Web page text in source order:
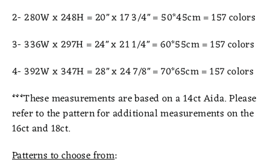
2- 280W x 248H = 20" x 17 3/4" = 50*45cm = 157 colors
3- 336W x 297H = 24" x 21 1/4" = 60*55cm = 157 colors
4- 392W x 347H = 28" x 24 7/8" = 70*65cm = 157 colors
***These measurements are based on a 14ct Aida. Please
refer to the pattern for additional measurements on the
16ct and 18ct.
Patterns to choose from: